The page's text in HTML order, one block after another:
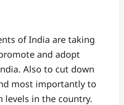
of India are taking
and adopt
Also to cut down
most importantly to
levels in the country.